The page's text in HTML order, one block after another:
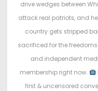
drive wedges between
attack real patriots, and
country gets stripped
sacrificed for the freedoms
and independent
membership right now.
first & uncensored